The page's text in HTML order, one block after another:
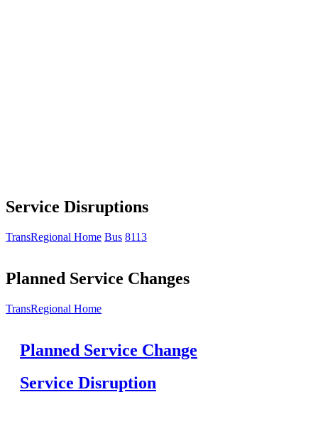
Service Disruptions
TransRegional Home Bus 8113
Planned Service Changes
TransRegional Home
Planned Service Change
Service Disruption